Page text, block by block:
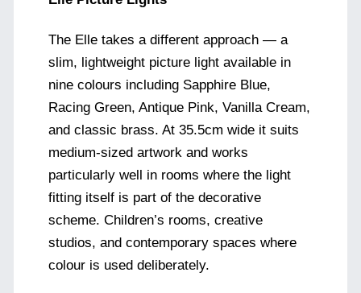
The Elle takes a different approach — a
slim, lightweight picture light available in
nine colours including Sapphire Blue,
Racing Green, Antique Pink, Vanilla Cream,
and classic brass. At 35.5cm wide it suits
medium-sized artwork and works
particularly well in rooms where the light
fitting itself is part of the decorative
scheme. Children’s rooms, creative
studios, and contemporary spaces where
colour is used deliberately.